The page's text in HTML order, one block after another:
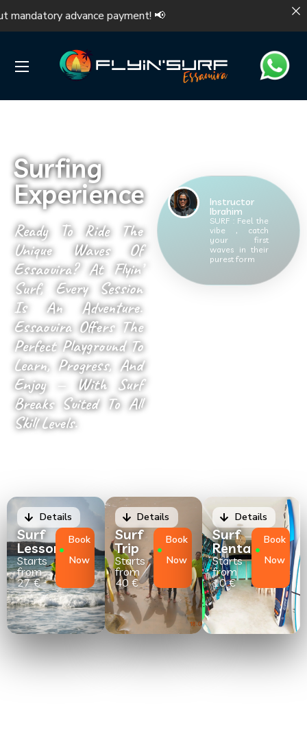
advance payment! 📢 Make
Surfing
Experience
Ready To Ride The
Unique Waves Of
Essaouira? At Flyin’
Surf, Every Session
Is An Adventure.
Essaouira Offers The
Perfect Playground To
Learn, Progress, And
Enjoy — With Surf
Breaks Suited To All
Skill Levels.
Instructor
Ibrahim
SURF : Feel the
vibe , catch
your first
waves in their
purest form
Details
Surf
Lessons
Starts
from
27 €
Book
Now
Details
Surf
Trip
Starts
from
40 €
Book
Now
Details
Surf
Rental
Starts
from
10 €
Book
Now